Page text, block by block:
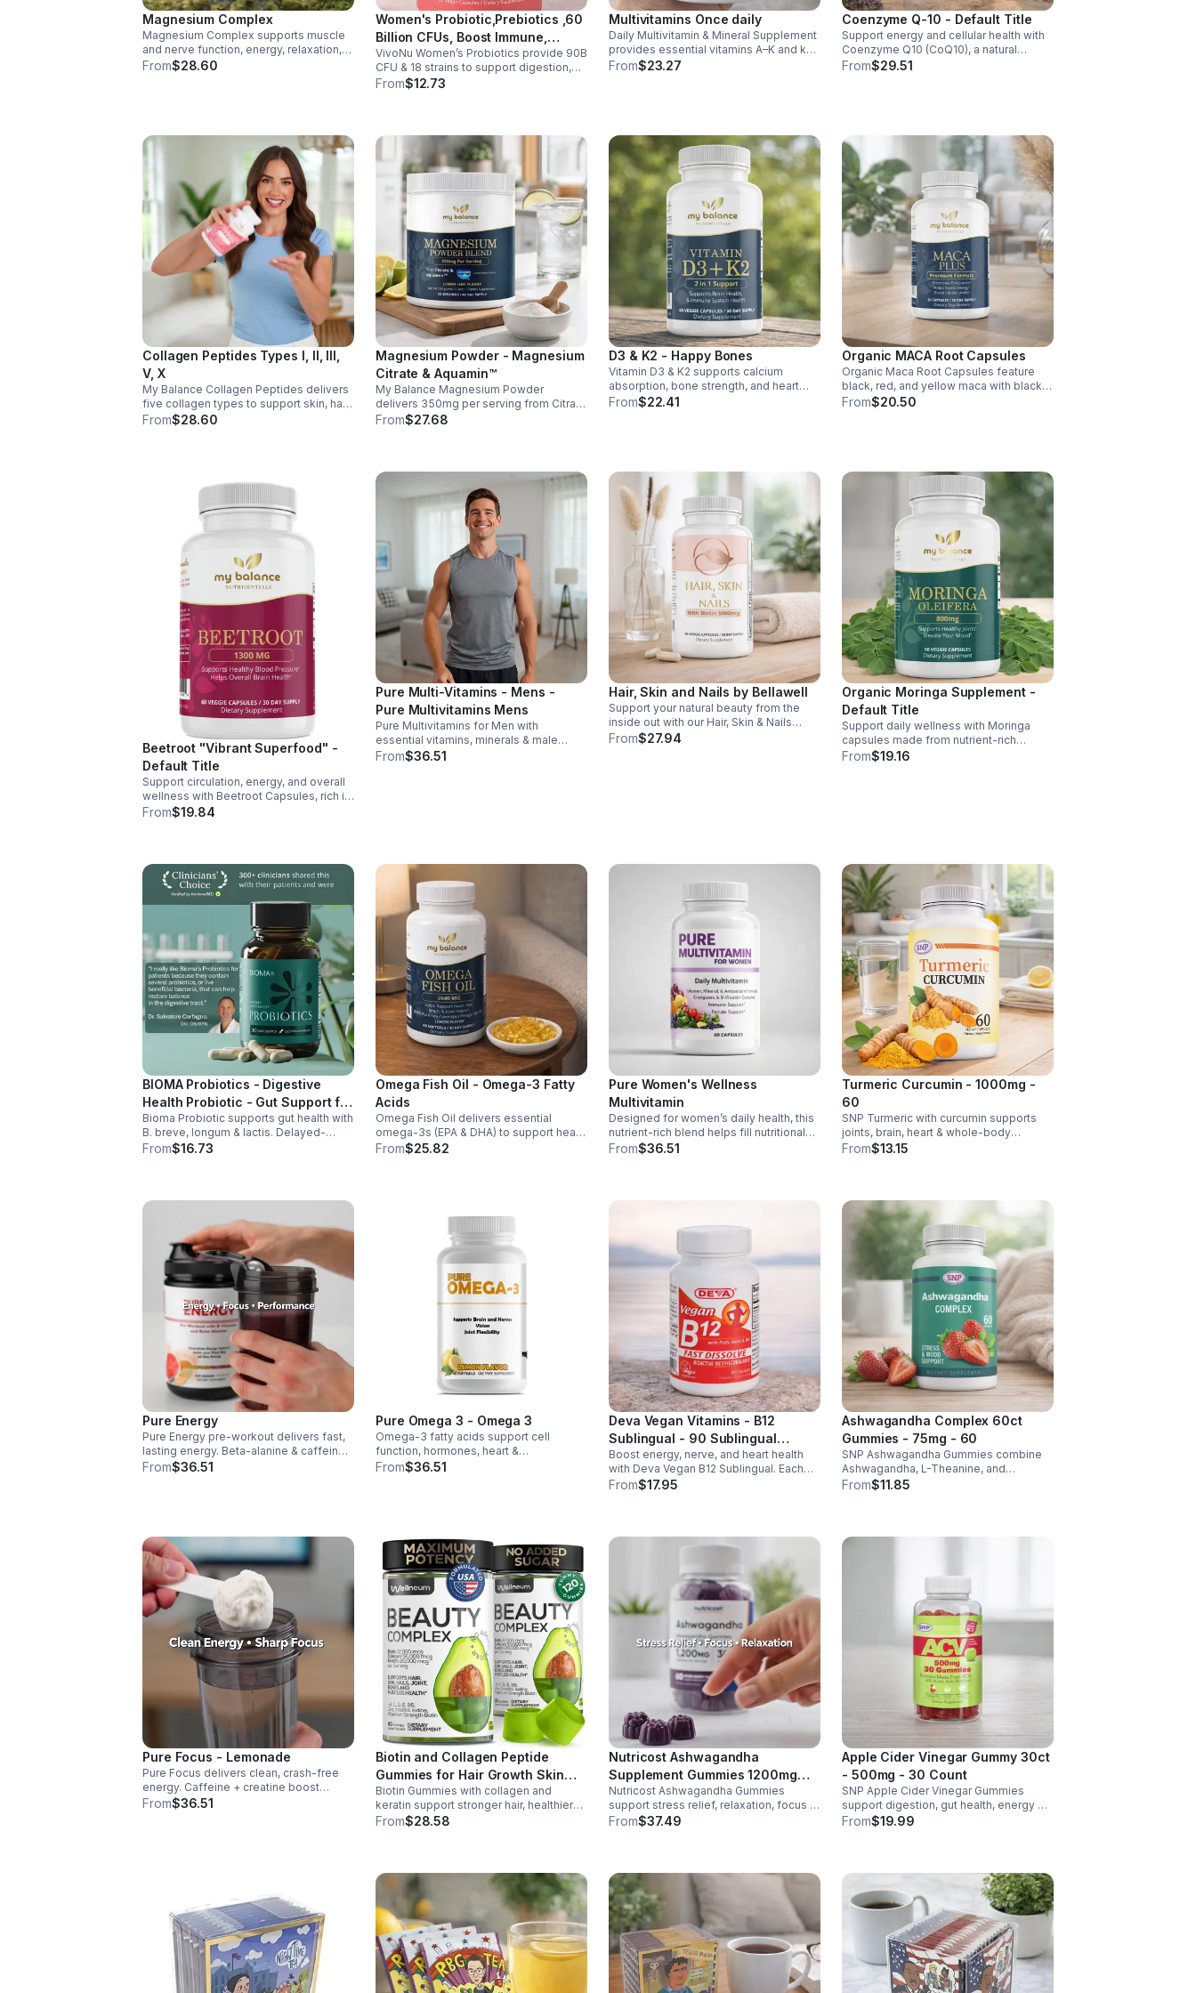
Magnesium Complex
Magnesium Complex supports muscle
and nerve function, energy, relaxation,
and heart health. Made with magnesium
From$28.60
Women's Probiotic,Prebiotics ,60
Billion CFUs, Boost Immune,
Digestive, Gut, Promote Healthy
Vaginal Odor & Vaginal Flora -
capsule
VivoNu Women’s Probiotics provide 90B
CFU & 18 strains to support digestion,
immunity, urinary & vaginal health. Vegan,
From$12.73
Multivitamins Once daily
Daily Multivitamin & Mineral Supplement
provides essential vitamins A–K and key
minerals to support energy, immunity,
From$23.27
Coenzyme Q-10 - Default Title
Support energy and cellular health with
Coenzyme Q10 (CoQ10), a natural
antioxidant that boosts vitality, protects
From$29.51
Collagen Peptides Types I, II, III,
V, X
My Balance Collagen Peptides delivers
five collagen types to support skin, hair,
nails, joints, and bones. Sourced from
From$28.60
Magnesium Powder - Magnesium
Citrate & Aquamin™
My Balance Magnesium Powder
delivers 350mg per serving from Citrate
& Aquamin™, supporting muscles,
From$27.68
D3 & K2 - Happy Bones
Vitamin D3 & K2 supports calcium
absorption, bone strength, and heart
health. With MK-7 and BioPerine for
From$22.41
Organic MACA Root Capsules
Organic Maca Root Capsules feature
black, red, and yellow maca with black
pepper for absorption. This
From$20.50
Beetroot "Vibrant Superfood" -
Default Title
Support circulation, energy, and overall
wellness with Beetroot Capsules, rich in
nitrates, antioxidants, vitamins, and
From$19.84
Pure Multi-Vitamins - Mens -
Pure Multivitamins Mens
Pure Multivitamins for Men with
essential vitamins, minerals & male
support complex. Boosts immunity,
From$36.51
Hair, Skin and Nails by Bellawell
Support your natural beauty from the
inside out with our Hair, Skin & Nails
supplement, a carefully crafted blend of
This natural, high-quality formula fills
and smoother, glowing skin with
convenient daily use.
From$27.94
Organic Moringa Supplement -
Default Title
Support daily wellness with Moringa
capsules made from nutrient-rich
Moringa leaves. Packed with vitamins,
From$19.16
BIOMA Probiotics - Digestive
Health Probiotic - Gut Support for
Men & Women - Vegan - capsule
Bioma Probiotic supports gut health with
B. breve, longum & lactis. Delayed-
release capsules with XOS & tributyrin
From$16.73
Omega Fish Oil - Omega-3 Fatty
Acids
Omega Fish Oil delivers essential
omega-3s (EPA & DHA) to support heart,
brain, and overall health, helping
From$25.82
Pure Women's Wellness
Multivitamin
Designed for women’s daily health, this
nutrient-rich blend helps fill nutritional
gaps while supporting immune defense,
From$36.51
Turmeric Curcumin - 1000mg -
60
SNP Turmeric with curcumin supports
joints, brain, heart & whole-body
wellness. Anti-inflammatory &
From$13.15
Pure Energy
Pure Energy pre-workout delivers fast,
lasting energy. Beta-alanine & caffeine
boost performance, AAKG supports
From$36.51
Pure Omega 3 - Omega 3
Omega-3 fatty acids support cell
function, hormones, heart &
inflammation balance. Essential fats that
From$36.51
Deva Vegan Vitamins - B12
Sublingual - 90 Sublingual
Tablets - Default
Boost energy, nerve, and heart health
with Deva Vegan B12 Sublingual. Each
tablet delivers 1000 mcg B12 plus B6 &
From$17.95
Ashwagandha Complex 60ct
Gummies - 75mg - 60
SNP Ashwagandha Gummies combine
Ashwagandha, L-Theanine, and
Rhodiola to reduce stress, boost focus,
From$11.85
Pure Focus - Lemonade
Pure Focus delivers clean, crash-free
energy. Caffeine + creatine boost
stamina, citrulline supports blood flow,
From$36.51
Biotin and Collagen Peptide
Gummies for Hair Growth Skin
and Nails 12000 Mcg Beauty
Gummies for Women and Men
Biotin Gummies with collagen and
keratin support stronger hair, healthier
nails, and glowing skin. Lemon-flavored,
From$28.58
Nutricost Ashwagandha
Supplement Gummies 1200mg
Equivalent (Mixed Berry), 60
Gummies, 30 Servings -
eSupplements, llc
Nutricost Ashwagandha Gummies
support stress relief, relaxation, focus &
memory. 1200mg per serving.
From$37.49
Apple Cider Vinegar Gummy 30ct
- 500mg - 30 Count
SNP Apple Cider Vinegar Gummies
support digestion, gut health, energy &
metabolism. Vegan, gluten-free, non-
From$19.99